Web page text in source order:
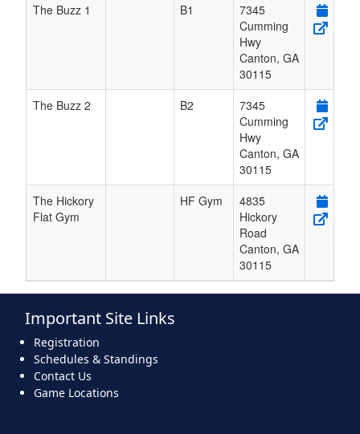
The Buzz 1
B1
7345
Cumming
Hwy
Canton, GA
30115
The Buzz 2
B2
7345
Cumming
Hwy
Canton, GA
30115
The Hickory
Flat Gym
HF Gym
4835
Hickory
Road
Canton, GA
30115
Important Site Links
Registration
Schedules & Standings
Contact Us
Game Locations